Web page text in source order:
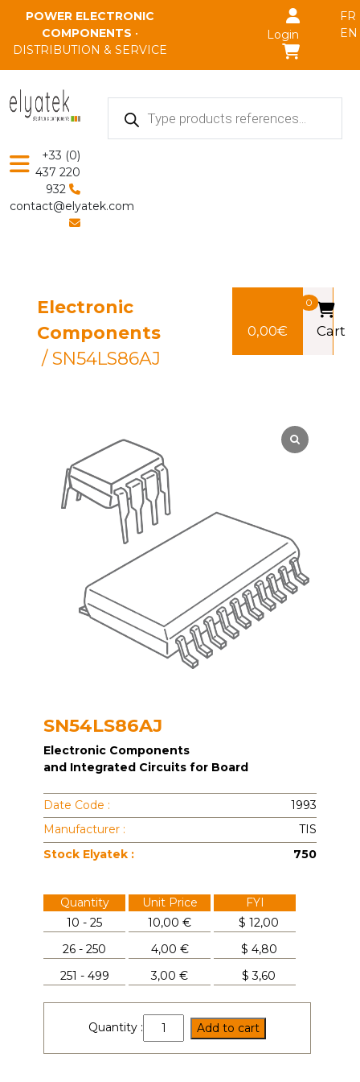
POWER ELECTRONIC
COMPONENTS •
DISTRIBUTION & SERVICE
Login
FR
EN
Products
search
+33 (0)
437 220
932
contact@elyatek.com
Electronic
Components
/ SN54LS86AJ
0,00€
0
Cart
SN54LS86AJ
Electronic Components
and Integrated Circuits for Board
Date Code :
1993
Manufacturer :
TIS
Stock Elyatek :
750
Quantity Unit Price
FYI
10 - 25
10,00 € $ 12,00
26 - 250
4,00 € $ 4,80
251 - 499
3,00 € $ 3,60
Quantity :
SN54LS86AJ
quantity
Add to cart